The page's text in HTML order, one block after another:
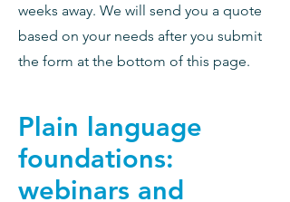
weeks away. We will send you a quote
based on your needs after you submit
the form at the bottom of this page.
Plain language
foundations:
webinars and
your inbox.
Email
First Name